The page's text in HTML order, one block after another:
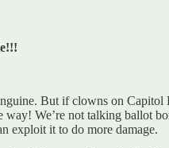
But if clowns on
We’re not talking ballot
exploit it to do more damage.